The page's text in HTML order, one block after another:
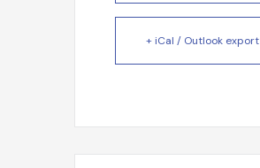
+ iCal / Outlook export